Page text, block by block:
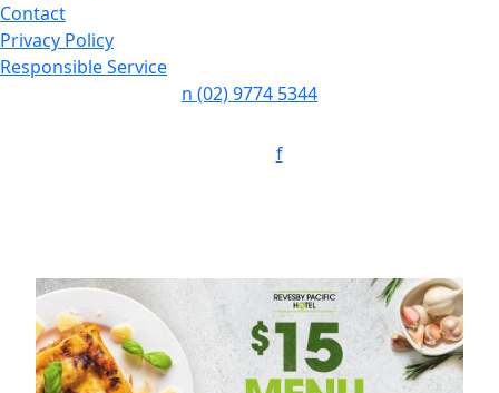
Contact
Privacy Policy
Responsible Service
n (02) 9774 5344
f